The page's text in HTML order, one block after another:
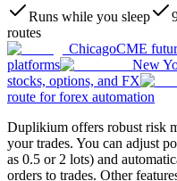
Runs while you sleep
routes
ChicagoCME
platforms
New
stocks, options, and FX
route for forex automation
Duplikium offers robust risk
your trades. You can adjust
as 0.5 or 2 lots) and
orders to trades. Other